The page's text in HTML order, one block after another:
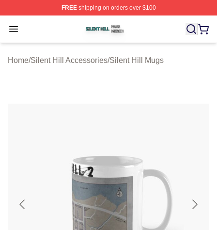
FREEshipping on orders over $100
Open menu
Silent Hill Shop ⚡️ Officially Licensed Silent Hill Merch
Home/Silent Hill Accessories/Silent Hill Mugs